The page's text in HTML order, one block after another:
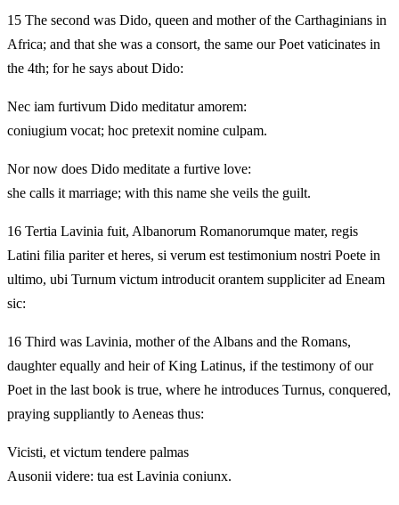
15 The second was Dido, queen and mother of the Carthaginians in
Africa; and that she was a consort, the same our Poet vaticinates in
the 4th; for he says about Dido:
Nec iam furtivum Dido meditatur amorem:
coniugium vocat; hoc pretexit nomine culpam.
Nor now does Dido meditate a furtive love:
she calls it marriage; with this name she veils the guilt.
16 Tertia Lavinia fuit, Albanorum Romanorumque mater, regis
Latini filia pariter et heres, si verum est testimonium nostri Poete in
ultimo, ubi Turnum victum introducit orantem suppliciter ad Eneam
sic:
16 Third was Lavinia, mother of the Albans and the Romans,
daughter equally and heir of King Latinus, if the testimony of our
Poet in the last book is true, where he introduces Turnus, conquered,
praying suppliantly to Aeneas thus:
Vicisti, et victum tendere palmas
Ausonii videre: tua est Lavinia coniunx.